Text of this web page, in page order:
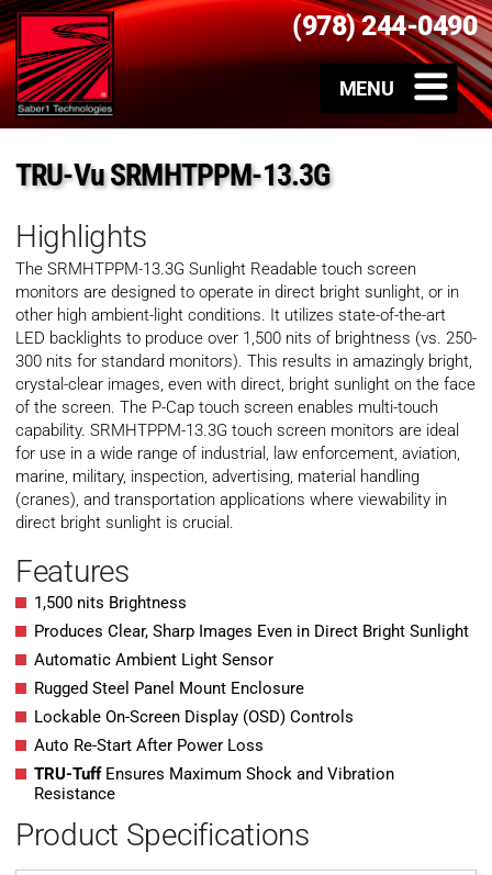
(978) 244-0490
TRU-Vu SRMHTPPM-13.3G
Highlights
The SRMHTPPM-13.3G Sunlight Readable touch screen
monitors are designed to operate in direct bright sunlight, or in
other high ambient-light conditions. It utilizes state-of-the-art
LED backlights to produce over 1,500 nits of brightness (vs. 250-
300 nits for standard monitors). This results in amazingly bright,
crystal-clear images, even with direct, bright sunlight on the face
of the screen. The P-Cap touch screen enables multi-touch
capability. SRMHTPPM-13.3G touch screen monitors are ideal
for use in a wide range of industrial, law enforcement, aviation,
marine, military, inspection, advertising, material handling
(cranes), and transportation applications where viewability in
direct bright sunlight is crucial.
Features
1,500 nits Brightness
Produces Clear, Sharp Images Even in Direct Bright Sunlight
Automatic Ambient Light Sensor
Rugged Steel Panel Mount Enclosure
Lockable On-Screen Display (OSD) Controls
Auto Re-Start After Power Loss
TRU-TuffEnsures Maximum Shock and Vibration
Resistance
Product Specifications